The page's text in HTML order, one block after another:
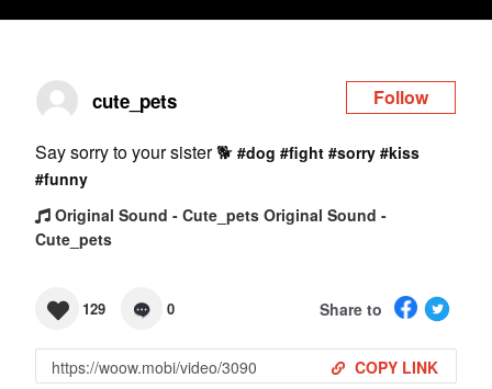
cute_pets Follow
Say sorry to your sister 🐕 #dog #fight #sorry #kiss
#funny
Original Sound - Cute_pets Original Sound -
Cute_pets
129 0 Share to
COPY LINK